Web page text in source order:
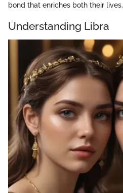
bond that enriches both their lives.
Understanding Libra